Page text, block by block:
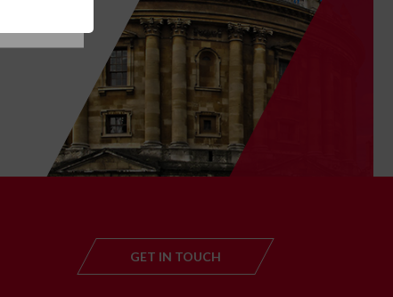
GET IN TOUCH